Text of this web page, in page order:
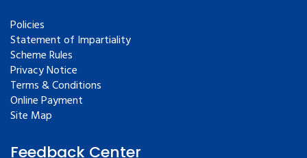
Policies
Statement of Impartiality
Scheme Rules
Privacy Notice
Terms & Conditions
Online Payment
Site Map
Feedback Center